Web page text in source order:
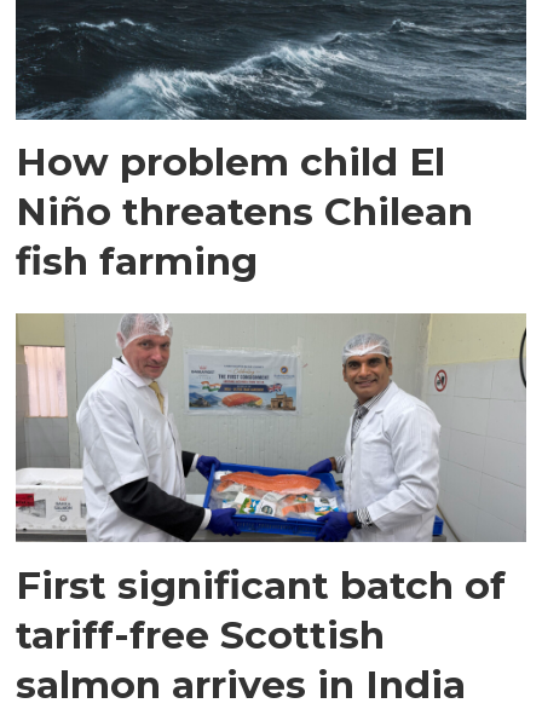
How problem child El
Niño threatens Chilean
fish farming
First significant batch of
tariff-free Scottish
salmon arrives in India